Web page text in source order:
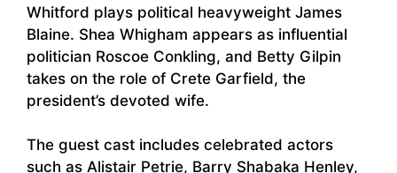
Whitford plays political heavyweight James
Blaine. Shea Whigham appears as influential
politician Roscoe Conkling, and Betty Gilpin
takes on the role of Crete Garfield, the
president’s devoted wife.
The guest cast includes celebrated actors
such as Alistair Petrie, Barry Shabaka Henley,